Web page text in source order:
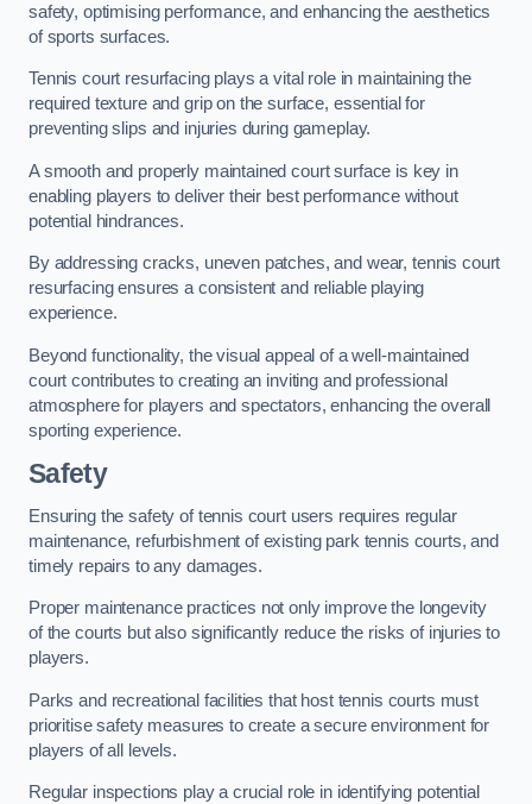
safety, optimising performance, and enhancing the aesthetics
of sports surfaces.
Tennis court resurfacing plays a vital role in maintaining the
required texture and grip on the surface, essential for
preventing slips and injuries during gameplay.
A smooth and properly maintained court surface is key in
enabling players to deliver their best performance without
potential hindrances.
By addressing cracks, uneven patches, and wear, tennis court
resurfacing ensures a consistent and reliable playing
experience.
Beyond functionality, the visual appeal of a well-maintained
court contributes to creating an inviting and professional
atmosphere for players and spectators, enhancing the overall
sporting experience.
Safety
Ensuring the safety of tennis court users requires regular
maintenance, refurbishment of existing park tennis courts, and
timely repairs to any damages.
Proper maintenance practices not only improve the longevity
of the courts but also significantly reduce the risks of injuries to
players.
Parks and recreational facilities that host tennis courts must
prioritise safety measures to create a secure environment for
players of all levels.
Regular inspections play a crucial role in identifying potential